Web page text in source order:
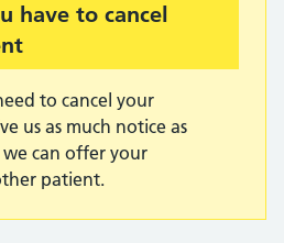
have to cancel
to cancel your
us as much notice as
we can offer your
patient.